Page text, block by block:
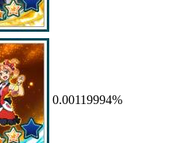
0.00119994%